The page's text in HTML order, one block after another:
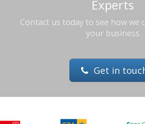
Experts
Contact us today to see how we
your business
Get in